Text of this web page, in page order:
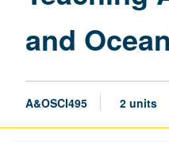
and
A&OSCI495 2 units